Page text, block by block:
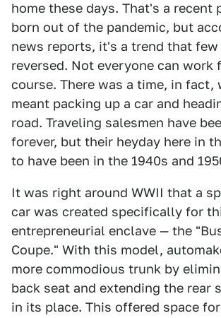
home these days. That's a recent
born out of the pandemic, but
news reports, it's a trend that
reversed. Not everyone can work
course. There was a time, in fact,
meant packing up a car and
road. Traveling salesmen have
forever, but their heyday here in
to have been in the 1940s and
It was right around WWII that a
car was created specifically for
entrepreneurial enclave — the
Coupe." With this model,
more commodious trunk by
back seat and extending the rear
in its place. This offered space